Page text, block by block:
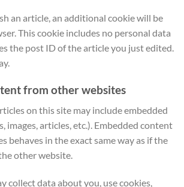
an article, an additional cookie will be
This cookie includes no personal data
the post ID of the article you just edited.
from other websites
on this site may include embedded
images, articles, etc.). Embedded content
behaves in the exact same way as if the
other website.
collect data about you, use cookies,